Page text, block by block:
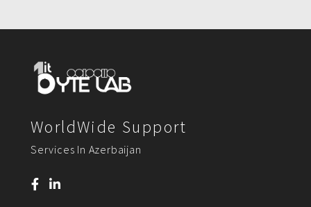
WorldWide Support
Services In Azerbaijan